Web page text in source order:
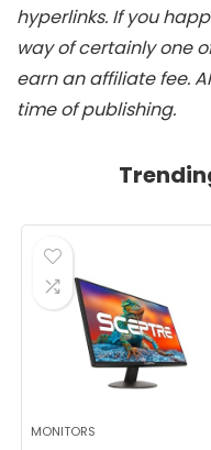
hyperlinks. If you
way of certainly one
earn an affiliate fee.
time of publishing.
MONITORS